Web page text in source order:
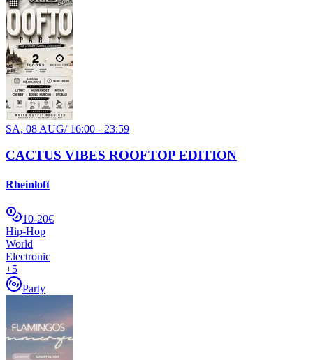
SA, 08 AUG/ 16:00 - 23:59
CACTUS VIBES ROOFTOP EDITION
Rheinloft
10-20€
Hip-Hop
World
Electronic
+5
Party